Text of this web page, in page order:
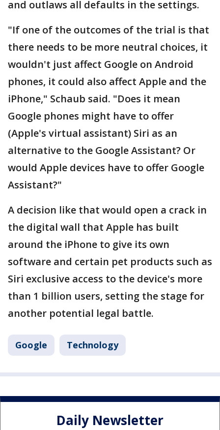
and outlaws all defaults in the settings.
"If one of the outcomes of the trial is that
there needs to be more neutral choices, it
wouldn't just affect Google on Android
phones, it could also affect Apple and the
iPhone," Schaub said. "Does it mean
Google phones might have to offer
(Apple's virtual assistant) Siri as an
alternative to the Google Assistant? Or
would Apple devices have to offer Google
Assistant?"
A decision like that would open a crack in
the digital wall that Apple has built
around the iPhone to give its own
software and certain pet products such as
Siri exclusive access to the device's more
than 1 billion users, setting the stage for
another potential legal battle.
Google Technology
Daily Newsletter